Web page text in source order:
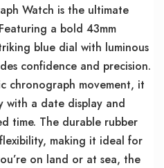
Watch is the ultimate
a bold 43mm
blue dial with luminous
confidence and precision.
chronograph movement, it
with a date display and
time. The durable rubber
making it ideal for
on land or at sea, the